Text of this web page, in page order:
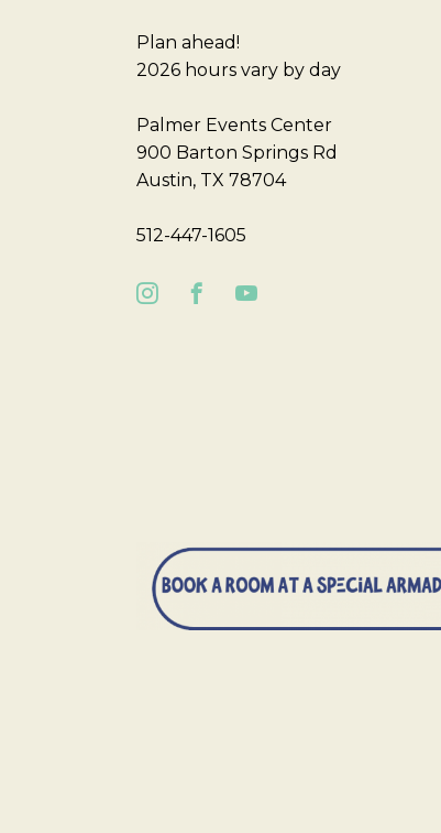
Plan ahead!
2026 hours vary by day
Palmer Events Center
900 Barton Springs Rd
Austin, TX 78704
512-447-1605